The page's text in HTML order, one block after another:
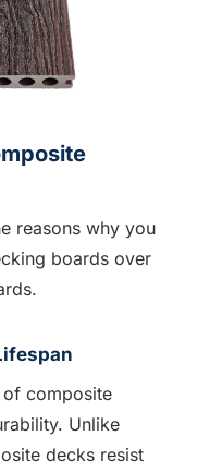
reasons why you
boards over
of composite
Unlike
decks resist